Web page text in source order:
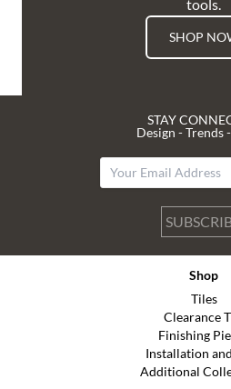
tools.
SHOP
STAY
Design - Trends
Shop
Tiles
Clearance
Finishing
Installation
Additional